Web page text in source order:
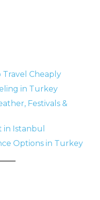
Cheaply
in Turkey
Festivals &
in Istanbul
Options in Turkey